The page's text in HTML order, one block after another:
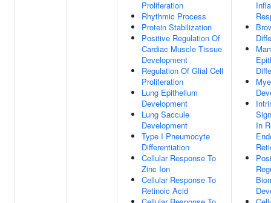
Proliferation
Rhythmic Process
Protein Stabilization
Positive Regulation Of
Cardiac Muscle Tissue
Development
Regulation Of Glial Cell
Proliferation
Lung Epithelium
Development
Lung Saccule
Development
Type I Pneumocyte
Differentiation
Cellular Response To
Zinc Ion
Cellular Response To
Retinoic Acid
In